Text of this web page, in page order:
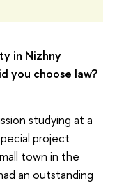
in Nizhny
you choose law?
studying at a
project
town in the
an outstanding